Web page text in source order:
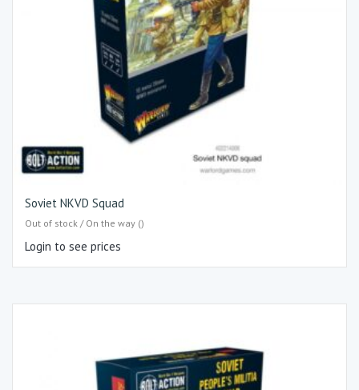
Soviet NKVD Squad
Out of stock / On the way ()
Login to see prices